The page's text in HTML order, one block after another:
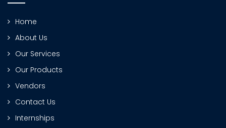
Home
About Us
Our Services
Our Products
Vendors
Contact Us
Internships